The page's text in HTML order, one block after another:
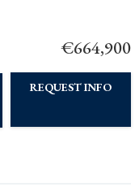
€664,900
REQUEST INFO